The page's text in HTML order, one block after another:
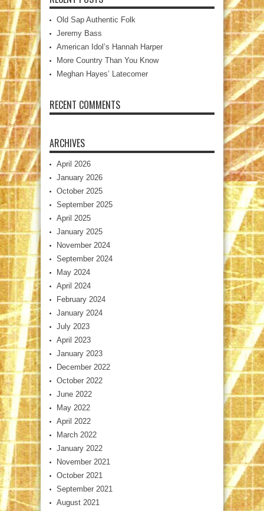
Old Sap Authentic Folk
Jeremy Bass
American Idol’s Hannah Harper
More Country Than You Know
Meghan Hayes’ Latecomer
RECENT COMMENTS
ARCHIVES
April 2026
January 2026
October 2025
September 2025
April 2025
January 2025
November 2024
September 2024
May 2024
April 2024
February 2024
January 2024
July 2023
April 2023
January 2023
December 2022
October 2022
June 2022
May 2022
April 2022
March 2022
January 2022
November 2021
October 2021
September 2021
August 2021